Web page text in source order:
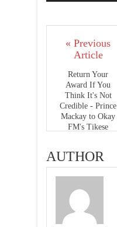
« Previous
Article
Return Your
Award If You
Think It's Not
Credible - Prince
Mackay to Okay
FM's Tikese
AUTHOR